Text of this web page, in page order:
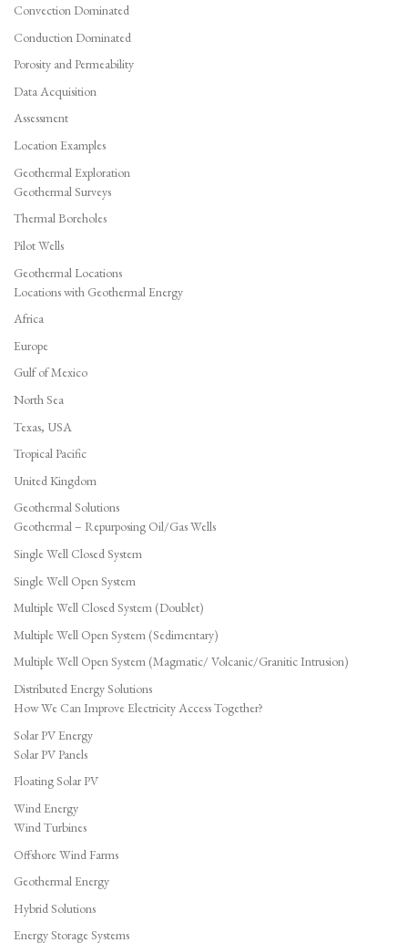
Convection Dominated
Conduction Dominated
Porosity and Permeability
Data Acquisition
Assessment
Location Examples
Geothermal Exploration
Geothermal Surveys
Thermal Boreholes
Pilot Wells
Geothermal Locations
Locations with Geothermal Energy
Africa
Europe
Gulf of Mexico
North Sea
Texas, USA
Tropical Pacific
United Kingdom
Geothermal Solutions
Geothermal – Repurposing Oil/Gas Wells
Single Well Closed System
Single Well Open System
Multiple Well Closed System (Doublet)
Multiple Well Open System (Sedimentary)
Multiple Well Open System (Magmatic/ Volcanic/Granitic Intrusion)
Distributed Energy Solutions
How We Can Improve Electricity Access Together?
Solar PV Energy
Solar PV Panels
Floating Solar PV
Wind Energy
Wind Turbines
Offshore Wind Farms
Geothermal Energy
Hybrid Solutions
Energy Storage Systems